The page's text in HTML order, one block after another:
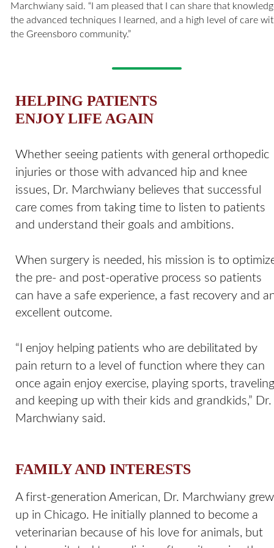
HELPING PATIENTS
ENJOY LIFE AGAIN
Whether seeing patients with general orthopedic
injuries or those with advanced hip and knee
issues, Dr. Marchwiany believes that successful
care comes from taking time to listen to patients
and understand their goals and ambitions.
When surgery is needed, his mission is to
the pre- and post-operative process so patients
can have a safe experience, a fast recovery and
excellent outcome.
“I enjoy helping patients who are debilitated by
pain return to a level of function where they can
once again enjoy exercise, playing sports,
and keeping up with their kids and grandkids,” Dr.
Marchwiany said.
FAMILY AND INTERESTS
A first-generation American, Dr. Marchwiany
up in Chicago. He initially planned to become a
veterinarian because of his love for animals, but
Marchwiany said. “I am pleased that I can share that
the advanced techniques I learned, and a high level of care
the Greensboro community.”